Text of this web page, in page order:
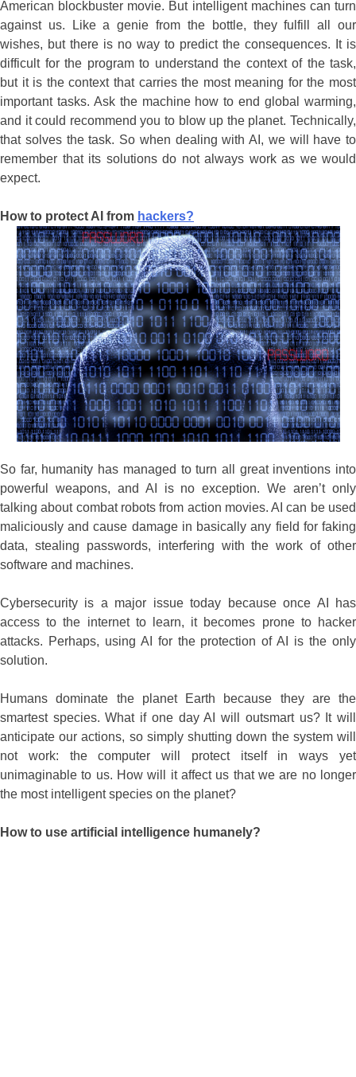
American blockbuster movie. But intelligent machines can turn
against us. Like a genie from the bottle, they fulfill all our
wishes, but there is no way to predict the consequences. It is
difficult for the program to understand the context of the task,
but it is the context that carries the most meaning for the most
important tasks. Ask the machine how to end global warming,
and it could recommend you to blow up the planet. Technically,
that solves the task. So when dealing with AI, we will have to
remember that its solutions do not always work as we would
expect.
How to protect AI from hackers?
So far, humanity has managed to turn all great inventions into
powerful weapons, and AI is no exception. We aren’t only
talking about combat robots from action movies. AI can be used
maliciously and cause damage in basically any field for faking
data, stealing passwords, interfering with the work of other
software and machines.
Cybersecurity is a major issue today because once AI has
access to the internet to learn, it becomes prone to hacker
attacks. Perhaps, using AI for the protection of AI is the only
solution.
Humans dominate the planet Earth because they are the
smartest species. What if one day AI will outsmart us? It will
anticipate our actions, so simply shutting down the system will
not work: the computer will protect itself in ways yet
unimaginable to us. How will it affect us that we are no longer
the most intelligent species on the planet?
How to use artificial intelligence humanely?